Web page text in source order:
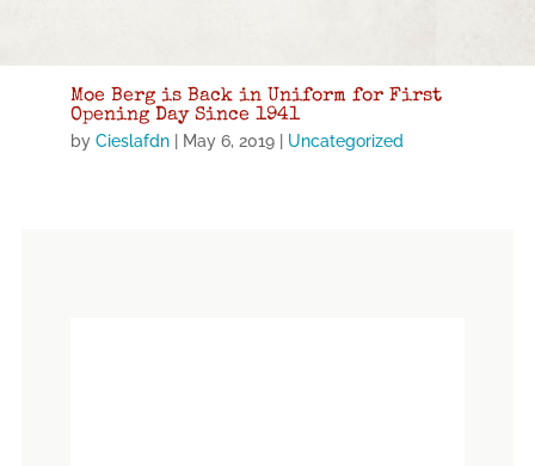
Moe Berg is Back in Uniform for First
Opening Day Since 1941
byCieslafdn May 6, 2019 Uncategorized